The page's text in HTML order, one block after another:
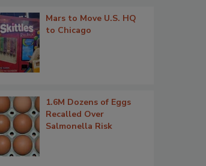
Mars to Move U.S. HQ
to Chicago
1.6M Dozens of Eggs
Recalled Over
Salmonella Risk